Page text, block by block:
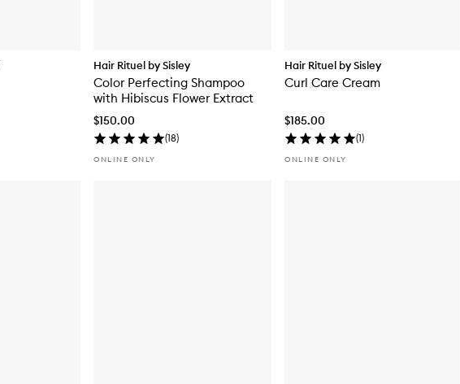
Hair Rituel by Sisley
Color Perfecting Shampoo
with Hibiscus Flower Extract
$150.00
(18)
ONLINE ONLY
Hair Rituel by Sisley
Curl Care Cream
$185.00
(1)
ONLINE ONLY